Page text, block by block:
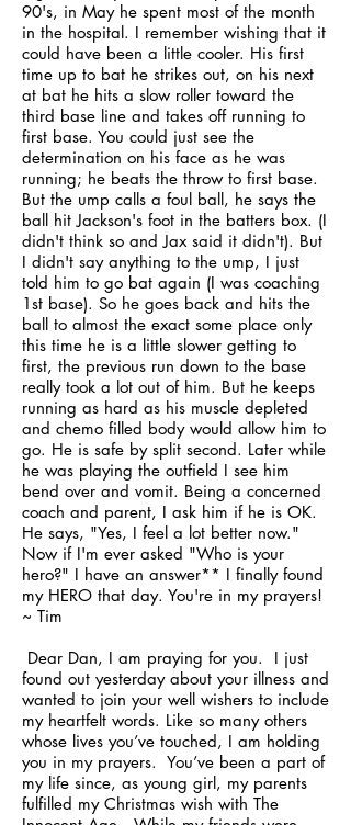
90's, in May he spent most of the month
in the hospital. I remember wishing that it
could have been a little cooler. His first
time up to bat he strikes out, on his next
at bat he hits a slow roller toward the
third base line and takes off running to
first base. You could just see the
determination on his face as he was
running; he beats the throw to first base.
But the ump calls a foul ball, he says the
ball hit Jackson's foot in the batters box. (I
didn't think so and Jax said it didn't). But
I didn't say anything to the ump, I just
told him to go bat again (I was coaching
1st base). So he goes back and hits the
ball to almost the exact some place only
this time he is a little slower getting to
first, the previous run down to the base
really took a lot out of him. But he keeps
running as hard as his muscle depleted
and chemo filled body would allow him to
go. He is safe by split second. Later while
he was playing the outfield I see him
bend over and vomit. Being a concerned
coach and parent, I ask him if he is OK.
He says, "Yes, I feel a lot better now."
Now if I'm ever asked "Who is your
hero?" I have an answer** I finally found
my HERO that day. You're in my prayers!
~ Tim
Dear Dan, I am praying for you. I just
found out yesterday about your illness and
wanted to join your well wishers to include
my heartfelt words. Like so many others
whose lives you’ve touched, I am holding
you in my prayers. You’ve been a part of
my life since, as young girl, my parents
fulfilled my Christmas wish with The